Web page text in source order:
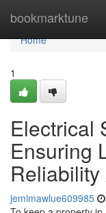
bookmarktune
Home
Home
1
Electrical
Ensuring
jemimawlue609985